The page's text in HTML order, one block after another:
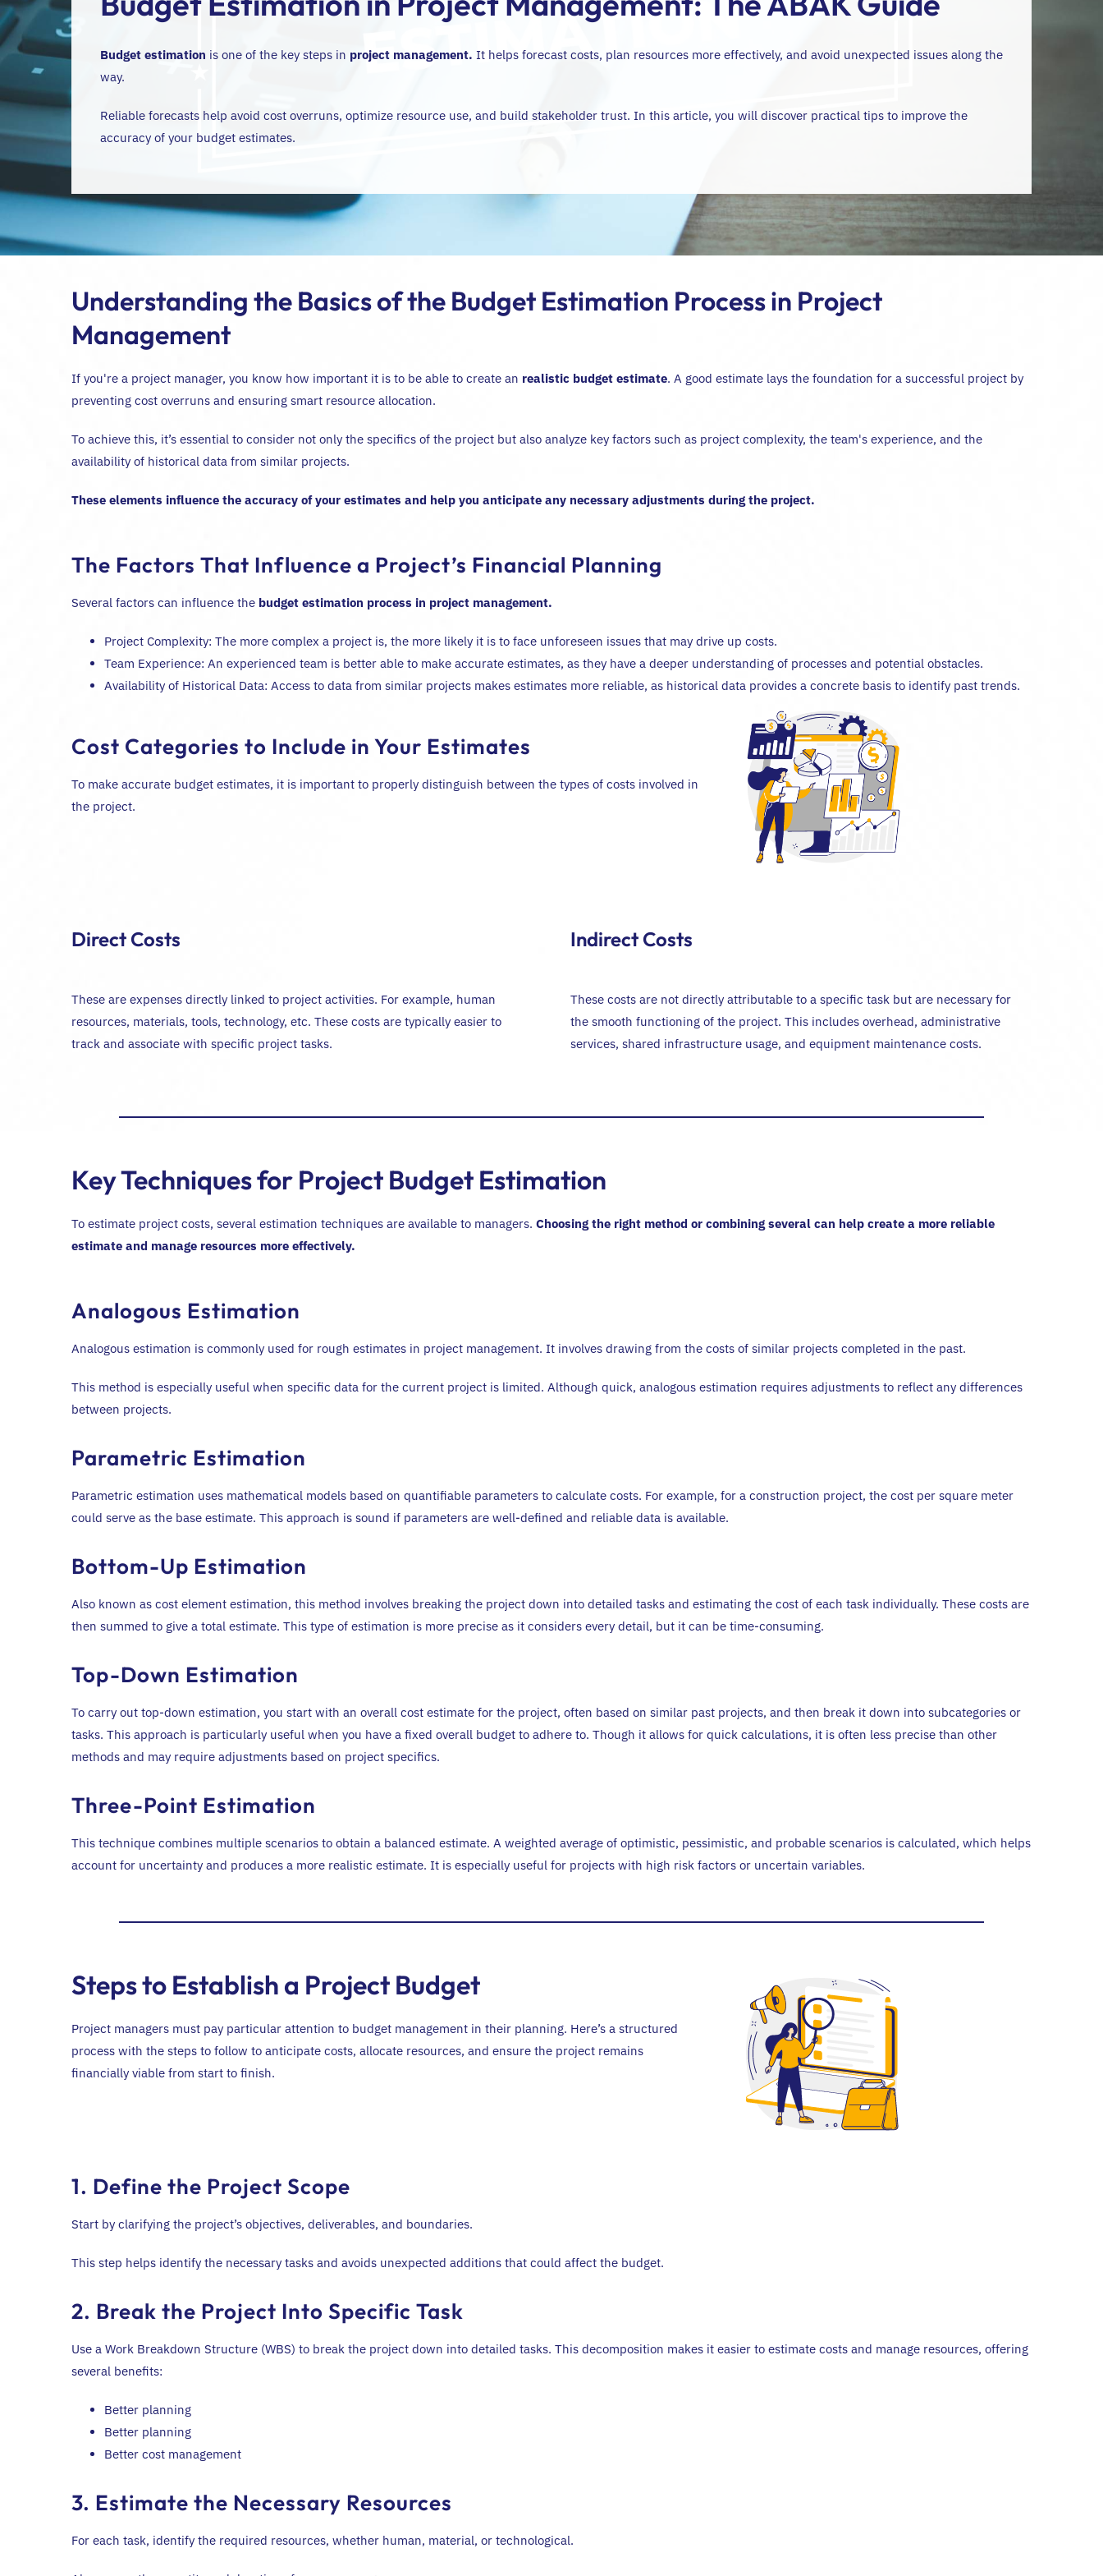
Budget estimation is one of the key steps in project management. It helps forecast costs, plan resources more effectively, and avoid unexpected issues along the
way.
Reliable forecasts help avoid cost overruns, optimize resource use, and build stakeholder trust. In this article, you will discover practical tips to improve the
accuracy of your budget estimates.
Understanding the Basics of the Budget Estimation Process in Project
Management
If you're a project manager, you know how important it is to be able to create an realistic budget estimate. A good estimate lays the foundation for a successful project by
preventing cost overruns and ensuring smart resource allocation.
To achieve this, it’s essential to consider not only the specifics of the project but also analyze key factors such as project complexity, the team's experience, and the
availability of historical data from similar projects.
These elements influence the accuracy of your estimates and help you anticipate any necessary adjustments during the project.
The Factors That Influence a Project’s Financial Planning
Several factors can influence the budget estimation process in project management.
Project Complexity: The more complex a project is, the more likely it is to face unforeseen issues that may drive up costs.
Team Experience: An experienced team is better able to make accurate estimates, as they have a deeper understanding of processes and potential obstacles.
Availability of Historical Data: Access to data from similar projects makes estimates more reliable, as historical data provides a concrete basis to identify past trends.
Cost Categories to Include in Your Estimates
To make accurate budget estimates, it is important to properly distinguish between the types of costs involved in
the project.
Direct Costs
These are expenses directly linked to project activities. For example, human
resources, materials, tools, technology, etc. These costs are typically easier to
track and associate with specific project tasks.
Indirect Costs
These costs are not directly attributable to a specific task but are necessary for
the smooth functioning of the project. This includes overhead, administrative
services, shared infrastructure usage, and equipment maintenance costs.
Key Techniques for Project Budget Estimation
To estimate project costs, several estimation techniques are available to managers. Choosing the right method or combining several can help create a more reliable
estimate and manage resources more effectively.
Analogous Estimation
Analogous estimation is commonly used for rough estimates in project management. It involves drawing from the costs of similar projects completed in the past.
This method is especially useful when specific data for the current project is limited. Although quick, analogous estimation requires adjustments to reflect any differences
between projects.
Parametric Estimation
Parametric estimation uses mathematical models based on quantifiable parameters to calculate costs. For example, for a construction project, the cost per square meter
could serve as the base estimate. This approach is sound if parameters are well-defined and reliable data is available.
Bottom-Up Estimation
Also known as cost element estimation, this method involves breaking the project down into detailed tasks and estimating the cost of each task individually. These costs are
then summed to give a total estimate. This type of estimation is more precise as it considers every detail, but it can be time-consuming.
Top-Down Estimation
To carry out top-down estimation, you start with an overall cost estimate for the project, often based on similar past projects, and then break it down into subcategories or
tasks. This approach is particularly useful when you have a fixed overall budget to adhere to. Though it allows for quick calculations, it is often less precise than other
methods and may require adjustments based on project specifics.
Three-Point Estimation
This technique combines multiple scenarios to obtain a balanced estimate. A weighted average of optimistic, pessimistic, and probable scenarios is calculated, which helps
account for uncertainty and produces a more realistic estimate. It is especially useful for projects with high risk factors or uncertain variables.
Steps to Establish a Project Budget
Project managers must pay particular attention to budget management in their planning. Here’s a structured
process with the steps to follow to anticipate costs, allocate resources, and ensure the project remains
financially viable from start to finish.
1. Define the Project Scope
Start by clarifying the project’s objectives, deliverables, and boundaries.
This step helps identify the necessary tasks and avoids unexpected additions that could affect the budget.
2. Break the Project Into Specific Task
Use a Work Breakdown Structure (WBS) to break the project down into detailed tasks. This decomposition makes it easier to estimate costs and manage resources, offering
several benefits:
Better planning
Better planning
Better cost management
3. Estimate the Necessary Resources
For each task, identify the required resources, whether human, material, or technological.